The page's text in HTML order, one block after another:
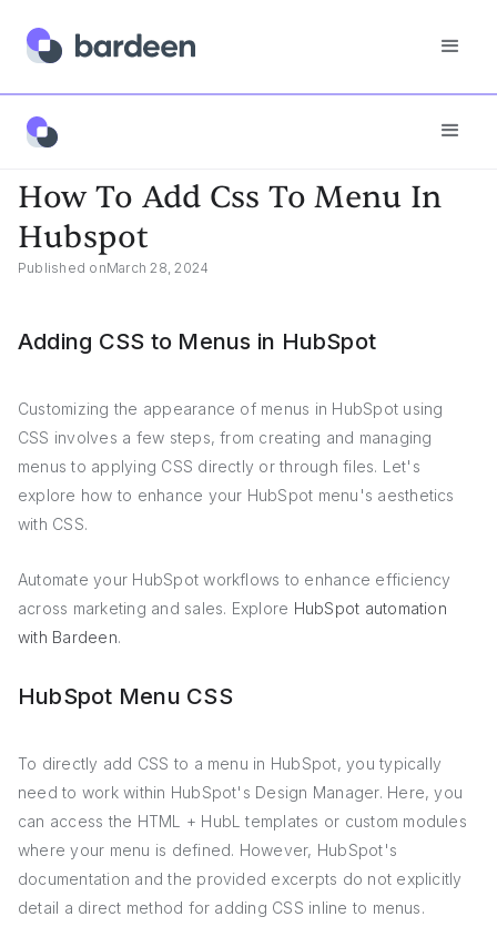
App FAQs
How To Add Css To Menu In
Hubspot
Published onMarch 28, 2024
Adding CSS to Menus in HubSpot
Customizing the appearance of menus in HubSpot using
CSS involves a few steps, from creating and managing
menus to applying CSS directly or through files. Let's
explore how to enhance your HubSpot menu's aesthetics
with CSS.
Automate your HubSpot workflows to enhance efficiency
across marketing and sales. Explore HubSpot automation
with Bardeen.
HubSpot Menu CSS
To directly add CSS to a menu in HubSpot, you typically
need to work within HubSpot's Design Manager. Here, you
can access the HTML + HubL templates or custom modules
where your menu is defined. However, HubSpot's
documentation and the provided excerpts do not explicitly
detail a direct method for adding CSS inline to menus.